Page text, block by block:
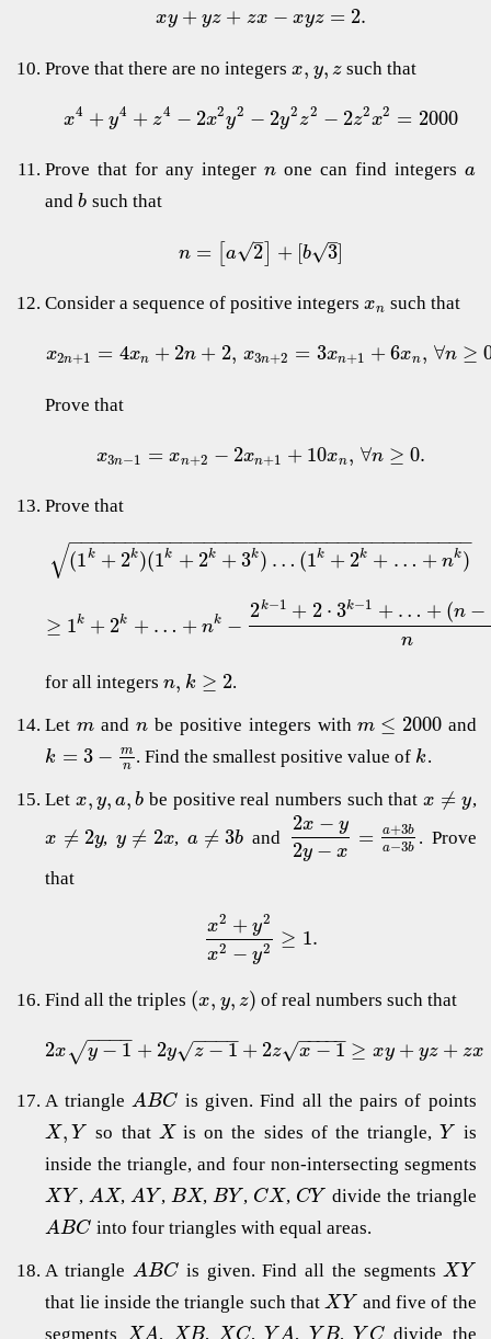
xy + yz + zx − xyz = 2.
Prove that there are no integersx, y, zsuch that
x4 + y4 + z4 − 2x2y2 − 2y2z2 − 2z2x2 = 2000
Prove that for any integern one can find integersa
andb such that
n = [a 2
–
√ + [b 3
–
√ ]
Consider a sequence of positive integersxn such that
x2n+1 = 4xn + 2n + 2, x3n+2 = 3xn+1 + 6xn , ∀n ≥
Prove that
x3n−1 = xn+2 − 2xn+1 + 10xn, ∀n ≥ 0.
Prove that
(1k + 2k)(1k + 2k + 3k) … (1k + 2k + … + nk)
− −
−−−−−−−−−−−−−−−−−−−−−−−−−−−−−−−−−−
√
≥ 1k + 2k + … + nk −
2k−1 + 2 ⋅ 3k−1 + … + (n −
n
for all integersn, k ≥ 2.
Letm and n be positive integers withm ≤ 2000and
k = 3 −
m
n . Find the smallest positive value of k.
Letx, y, a, b be positive real numbers such thatx ≠ y,
x ≠ 2y,y ≠ 2x, a ≠ 3band
2x − y
2y − x
= a+3b
a−3b
. Prove
that
x2 + y2
x2 − y2 ≥ 1.
Find all the triples (x, y, z) of real numbers such that
2x y − 1
− −
−−
√ + 2y z −1
− −
−−
√ + 2z x −1
− −
−−−
√ ≥ xy + yz + zx
A triangle ABC is given. Find all the pairs of points
X, Y so that X is on the sides of the triangle, Y
is
inside the triangle, and four non-intersecting segments
XY , AX, AY , BX,BY , CX, CY divide the triangle
ABC into four triangles with equal areas.
A triangle ABC is given. Find all the segmentsXY
that lie inside the triangle such thatXY and five of the
segments
, , , , , divide the